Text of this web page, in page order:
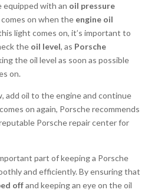
equipped with an oil pressure
on when the engine oil
light comes on, it’s important to
the oil level, as Porsche
the oil level as soon as possible
on.
add oil to the engine and continue
on again, Porsche recommends
Porsche repair center for
part of keeping a Porsche
and efficiently. By ensuring that
offand keeping an eye on the oil